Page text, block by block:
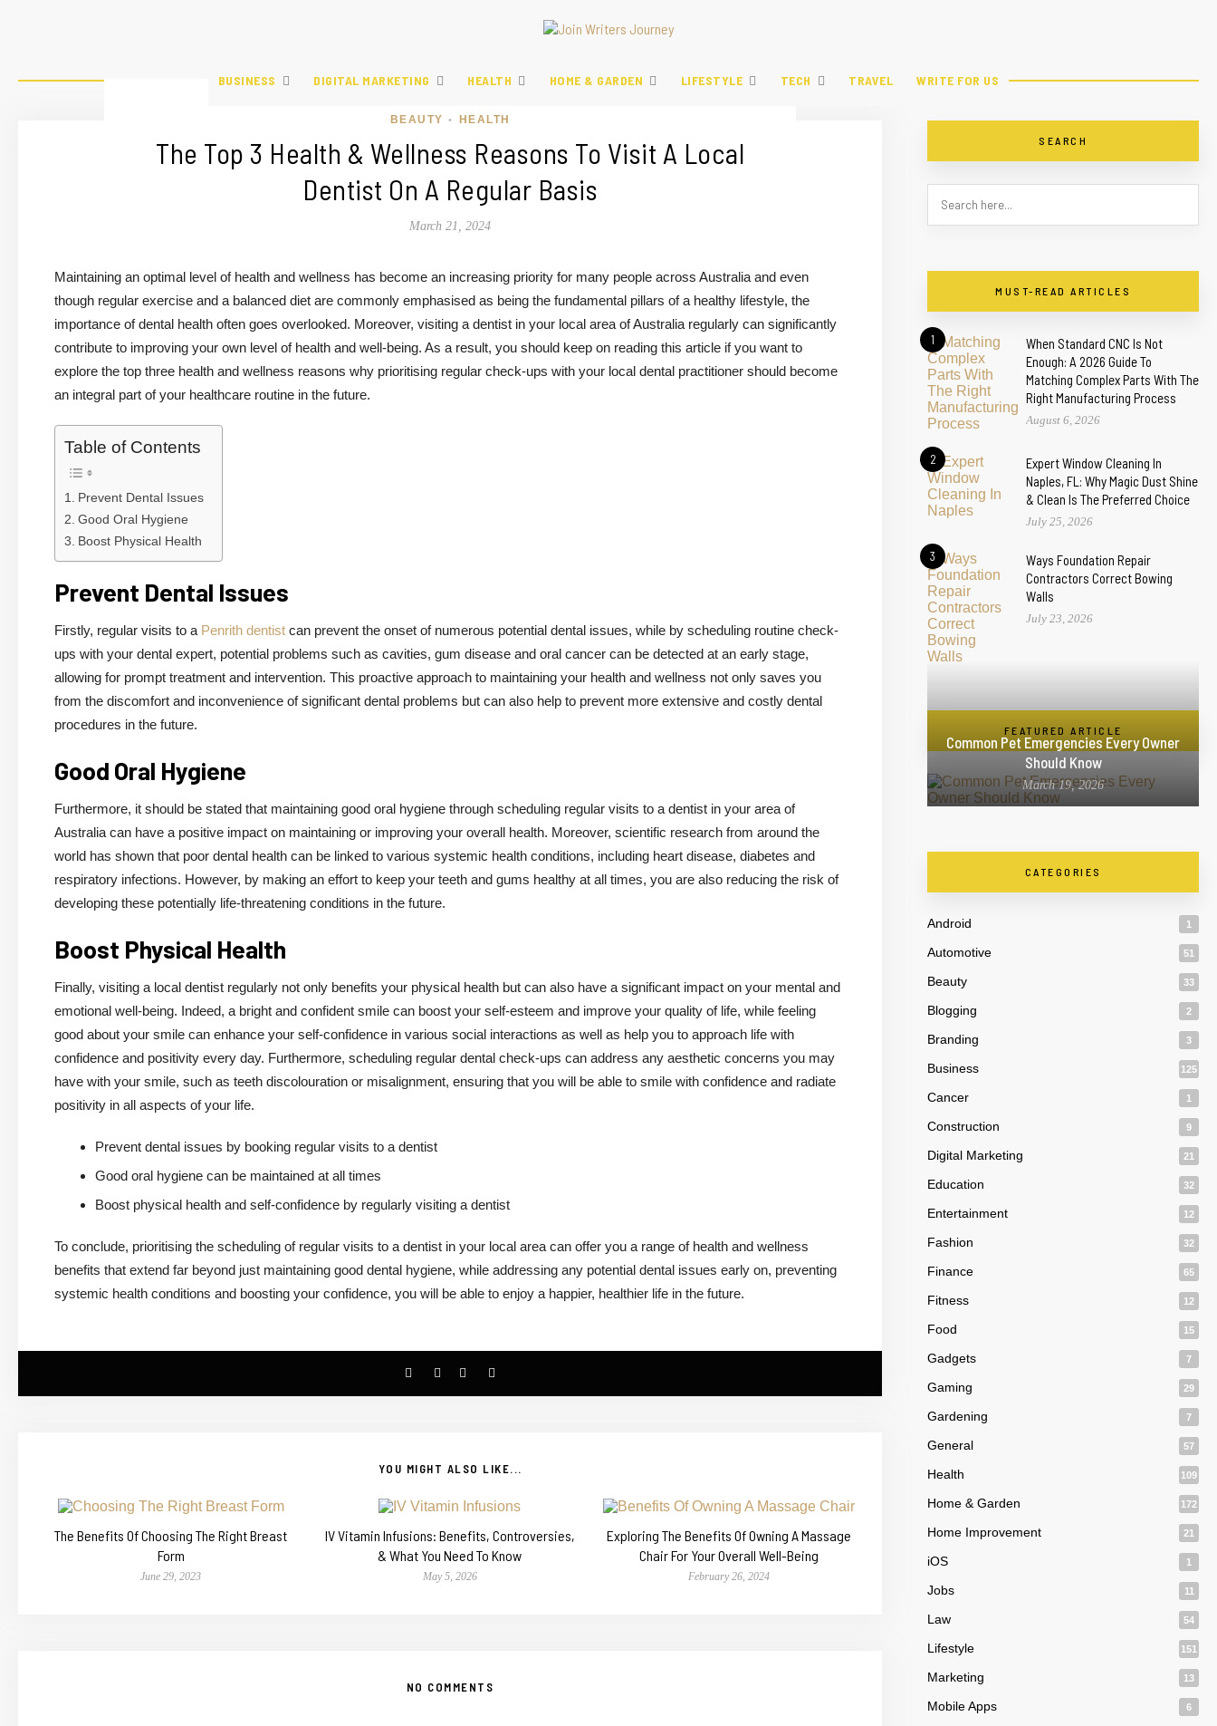
BUSINESS DIGITAL MARKETING HEALTH HOME & GARDEN LIFESTYLE TECH TRAVEL WRITE FOR US
BEAUTY • HEALTH
The Top 3 Health & Wellness Reasons To Visit A Local
Dentist On A Regular Basis
March 21, 2024
Maintaining an optimal level of health and wellness has become an increasing priority for many people across Australia and even
though regular exercise and a balanced diet are commonly emphasised as being the fundamental pillars of a healthy lifestyle, the
importance of dental health often goes overlooked. Moreover, visiting a dentist in your local area of Australia regularly can significantly
contribute to improving your own level of health and well-being. As a result, you should keep on reading this article if you want to
explore the top three health and wellness reasons why prioritising regular check-ups with your local dental practitioner should become
an integral part of your healthcare routine in the future.
Table of Contents
Prevent Dental Issues
Good Oral Hygiene
Boost Physical Health
Prevent Dental Issues
Firstly, regular visits to a Penrith dentist can prevent the onset of numerous potential dental issues, while by scheduling routine check-
ups with your dental expert, potential problems such as cavities, gum disease and oral cancer can be detected at an early stage,
allowing for prompt treatment and intervention. This proactive approach to maintaining your health and wellness not only saves you
from the discomfort and inconvenience of significant dental problems but can also help to prevent more extensive and costly dental
procedures in the future.
Good Oral Hygiene
Furthermore, it should be stated that maintaining good oral hygiene through scheduling regular visits to a dentist in your area of
Australia can have a positive impact on maintaining or improving your overall health. Moreover, scientific research from around the
world has shown that poor dental health can be linked to various systemic health conditions, including heart disease, diabetes and
respiratory infections. However, by making an effort to keep your teeth and gums healthy at all times, you are also reducing the risk of
developing these potentially life-threatening conditions in the future.
Boost Physical Health
Finally, visiting a local dentist regularly not only benefits your physical health but can also have a significant impact on your mental and
emotional well-being. Indeed, a bright and confident smile can boost your self-esteem and improve your quality of life, while feeling
good about your smile can enhance your self-confidence in various social interactions as well as help you to approach life with
confidence and positivity every day. Furthermore, scheduling regular dental check-ups can address any aesthetic concerns you may
have with your smile, such as teeth discolouration or misalignment, ensuring that you will be able to smile with confidence and radiate
positivity in all aspects of your life.
Prevent dental issues by booking regular visits to a dentist
Good oral hygiene can be maintained at all times
Boost physical health and self-confidence by regularly visiting a dentist
To conclude, prioritising the scheduling of regular visits to a dentist in your local area can offer you a range of health and wellness
benefits that extend far beyond just maintaining good dental hygiene, while addressing any potential dental issues early on, preventing
systemic health conditions and boosting your confidence, you will be able to enjoy a happier, healthier life in the future.
YOU MIGHT ALSO LIKE...
The Benefits Of Choosing The Right Breast
Form
June 29, 2023
IV Vitamin Infusions: Benefits, Controversies,
& What You Need To Know
May 5, 2026
Exploring The Benefits Of Owning A Massage
Chair For Your Overall Well-Being
February 26, 2024
NO COMMENTS
SEARCH
MUST-READ ARTICLES
1
When Standard CNC Is Not
Enough: A 2026 Guide To
Matching Complex Parts With The
Right Manufacturing Process
August 6, 2026
2
Expert Window Cleaning In
Naples, FL: Why Magic Dust Shine
& Clean Is The Preferred Choice
July 25, 2026
3
Ways Foundation Repair
Contractors Correct Bowing
Walls
July 23, 2026
FEATURED ARTICLE
Common Pet Emergencies Every Owner
Should Know
March 19, 2026
CATEGORIES
Android 1
Automotive 51
Beauty 33
Blogging 2
Branding 3
Business 125
Cancer 1
Construction 9
Digital Marketing 21
Education 32
Entertainment 12
Fashion 32
Finance 65
Fitness 12
Food 15
Gadgets 7
Gaming 29
Gardening 7
General 57
Health 109
Home & Garden 172
Home Improvement 21
iOS 1
Jobs 11
Law 54
Lifestyle 151
Marketing 13
Mobile Apps 6